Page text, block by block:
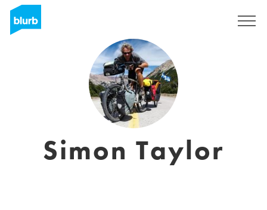
Simon Taylor